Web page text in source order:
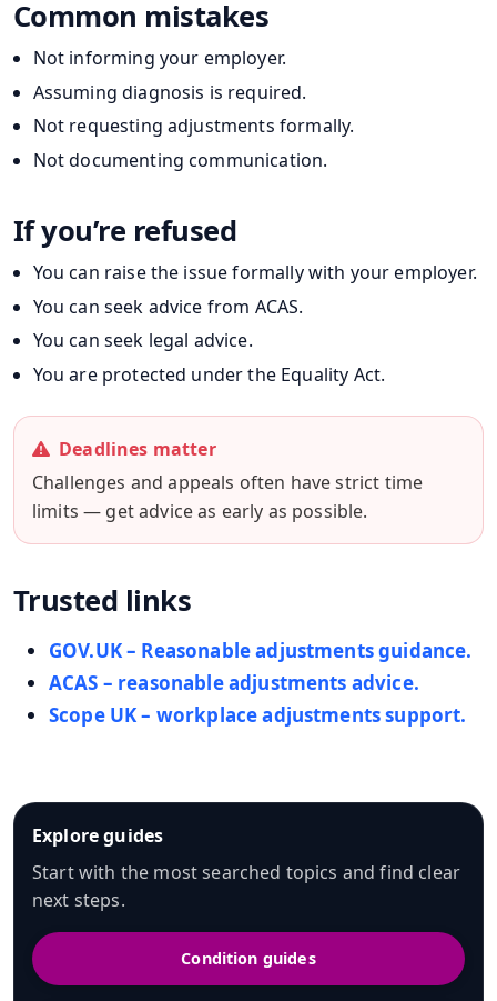
Common mistakes
Not informing your employer.
Assuming diagnosis is required.
Not requesting adjustments formally.
Not documenting communication.
If you’re refused
You can raise the issue formally with your employer.
You can seek advice from ACAS.
You can seek legal advice.
You are protected under the Equality Act.
Deadlines matter
Challenges and appeals often have strict time
limits — get advice as early as possible.
Trusted links
GOV.UK – Reasonable adjustments guidance.
ACAS – reasonable adjustments advice.
Scope UK – workplace adjustments support.
Explore guides
Start with the most searched topics and find clear
next steps.
Condition guides